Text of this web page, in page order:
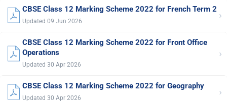
CBSE Class 12 Marking Scheme 2022 for French Term 2
Updated 09 Jun 2026 ›
CBSE Class 12 Marking Scheme 2022 for Front Office
Operations
Updated 30 Apr 2026
›
CBSE Class 12 Marking Scheme 2022 for Geography
Updated 30 Apr 2026 ›